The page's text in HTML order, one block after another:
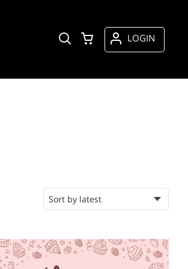
LOGIN